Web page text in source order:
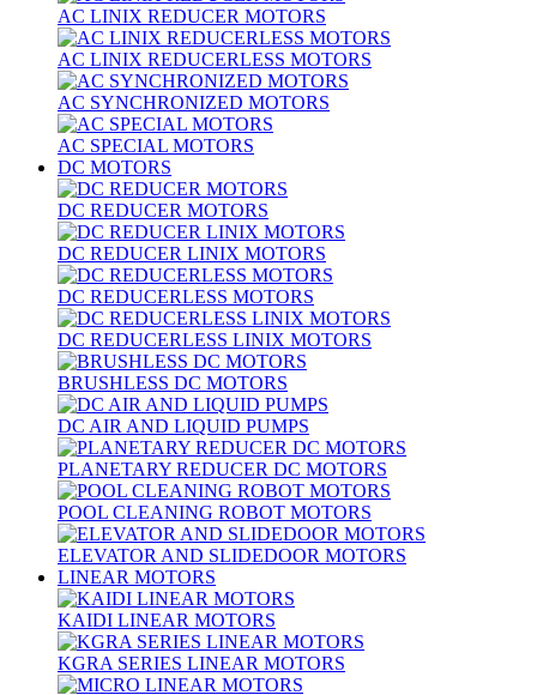
AC LINIX REDUCER MOTORS
AC LINIX REDUCERLESS MOTORS
AC SYNCHRONIZED MOTORS
AC SPECIAL MOTORS
DC MOTORS
DC REDUCER MOTORS
DC REDUCER LINIX MOTORS
DC REDUCERLESS MOTORS
DC REDUCERLESS LINIX MOTORS
BRUSHLESS DC MOTORS
DC AIR AND LIQUID PUMPS
PLANETARY REDUCER DC MOTORS
POOL CLEANING ROBOT MOTORS
ELEVATOR AND SLIDEDOOR MOTORS
LINEAR MOTORS
KAIDI LINEAR MOTORS
KGRA SERIES LINEAR MOTORS